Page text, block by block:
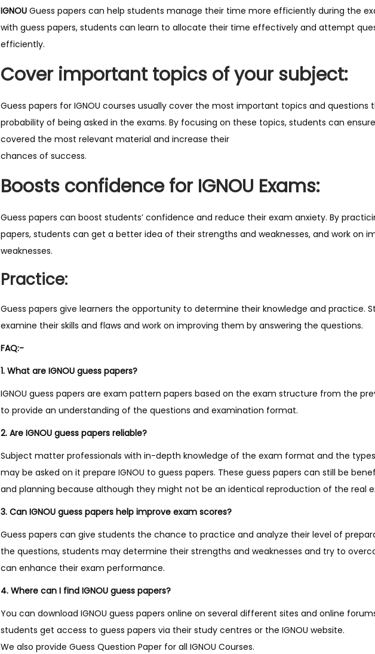
i
n
x
m
q
t
IGNOU Guess papers can help students manage their time more efficiently during the
with guess papers, students can learn to allocate their time effectively and attempt
efficiently.
Cover important topics of your subject:
Guess papers for IGNOU courses usually cover the most important topics and questions
probability of being asked in the exams. By focusing on these topics, students can
covered the most relevant material and increase their
chances of success.
Boosts confidence for IGNOU Exams:
Guess papers can boost students’ confidence and reduce their exam anxiety. By
papers, students can get a better idea of their strengths and weaknesses, and work on
weaknesses.
Practice:
Guess papers give learners the opportunity to determine their knowledge and practice.
examine their skills and flaws and work on improving them by answering the questions.
FAQ:-
1. What are IGNOU guess papers?
IGNOU guess papers are exam pattern papers based on the exam structure from the
to provide an understanding of the questions and examination format.
2. Are IGNOU guess papers reliable?
Subject matter professionals with in-depth knowledge of the exam format and the
may be asked on it prepare IGNOU to guess papers. These guess papers can still be
and planning because although they might not be an identical reproduction of the real
3. Can IGNOU guess papers help improve exam scores?
Guess papers can give students the chance to practice and analyze their level of
the questions, students may determine their strengths and weaknesses and try to
can enhance their exam performance.
4. Where can I find IGNOU guess papers?
You can download IGNOU guess papers online on several different sites and online
students get access to guess papers via their study centres or the IGNOU website.
We also provide Guess Question Paper for all IGNOU Courses.